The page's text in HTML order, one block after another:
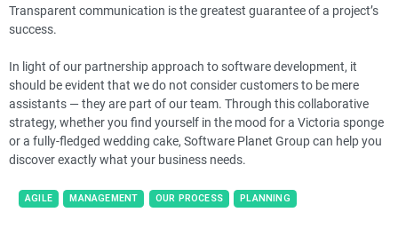
Transparent communication is the greatest guarantee of a project’s
success.
In light of our partnership approach to software development, it
should be evident that we do not consider customers to be mere
assistants — they are part of our team. Through this collaborative
strategy, whether you find yourself in the mood for a Victoria sponge
or a fully-fledged wedding cake, Software Planet Group can help you
discover exactly what your business needs.
AGILE MANAGEMENT OUR PROCESS PLANNING